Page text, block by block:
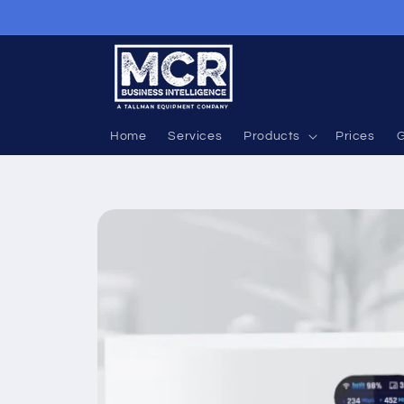
Home Services Products Prices
Skip to